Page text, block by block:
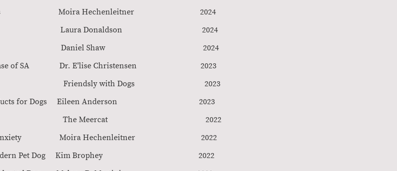
Behaviors Moira Hechenleitner 2024
Trauma Laura Donaldson 2024
in Dogs Daniel Shaw 2024
in case of SA Dr. E'lise Christensen 2023
Friendsly with Dogs 2023
Sound Products for Dogs Eileen Anderson 2023
Animals The Meercat 2022
Anxiety Moira Hechenleitner 2022
on the Modern Pet Dog Kim Brophey 2022